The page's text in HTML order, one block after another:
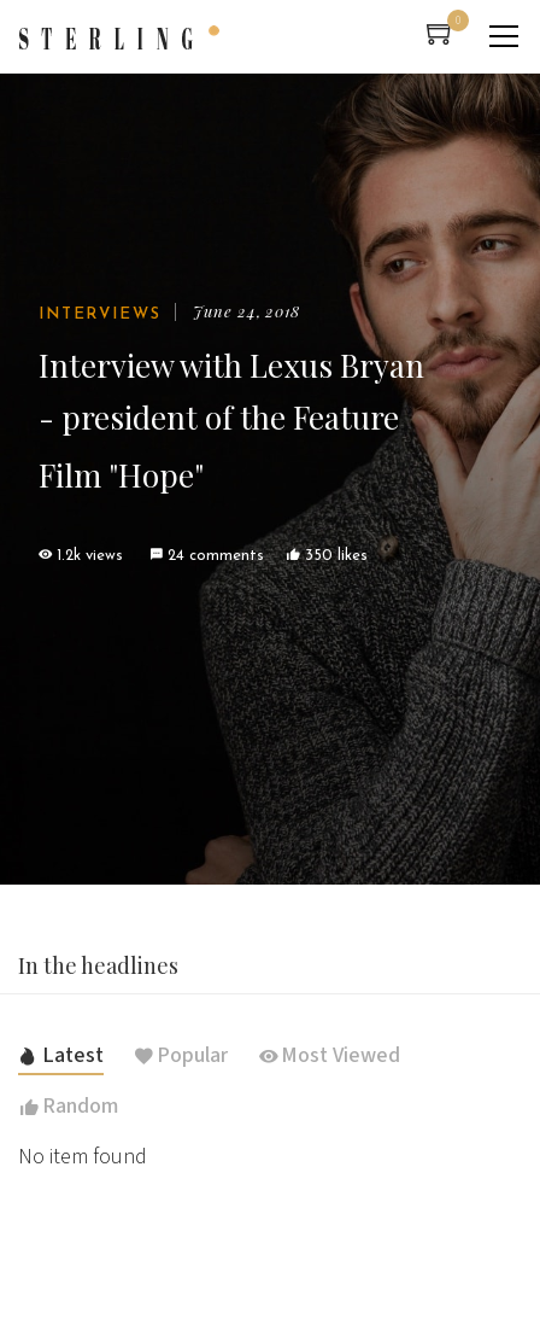
0
INTERVIEWS June 24, 2018
Interview with Lexus Bryan
- president of the Feature
Film "Hope"
1.2k views 24 comments 350 likes
In the headlines
Latest Popular
Most Viewed
Random
No item found